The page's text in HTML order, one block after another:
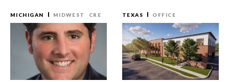
MICHIGAN MIDWEST CRE TEXAS OFFICE